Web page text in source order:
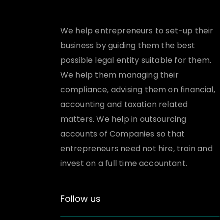
We help entrepreneurs to set-up their
business by guiding them the best
possible legal entity suitable for them.
We help them managing their
compliance, advising them on financial,
accounting and taxation related
matters. We help in outsourcing
accounts of Companies so that
entrepreneurs need not hire, train and
invest on a full time accountant.
Follow us